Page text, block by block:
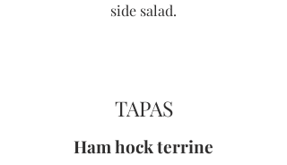
side salad.
TAPAS
Ham hock terrine